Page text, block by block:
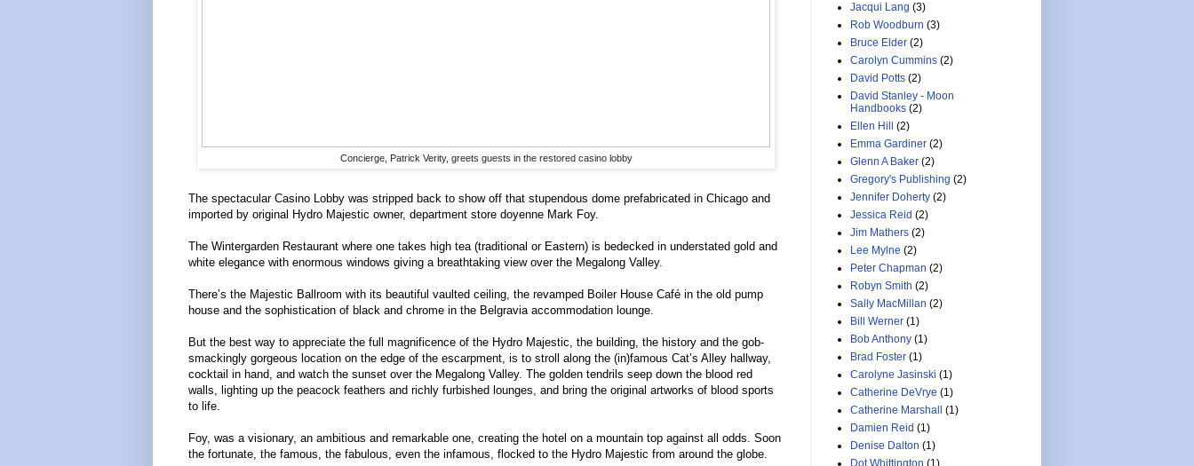
Concierge, Patrick Verity, greets guests in the restored casino lobby
The spectacular Casino Lobby was stripped back to show off that stupendous dome prefabricated in Chicago and
imported by original Hydro Majestic owner, department store doyenne Mark Foy.
The Wintergarden Restaurant where one takes high tea (traditional or Eastern) is bedecked in understated gold and
white elegance with enormous windows giving a breathtaking view over the Megalong Valley.
There’s the Majestic Ballroom with its beautiful vaulted ceiling, the revamped Boiler House Café in the old pump
house and the sophistication of black and chrome in the Belgravia accommodation lounge.
But the best way to appreciate the full magnificence of the Hydro Majestic, the building, the history and the gob-
smackingly gorgeous location on the edge of the escarpment, is to stroll along the (in)famous Cat’s Alley hallway,
cocktail in hand, and watch the sunset over the Megalong Valley. The golden tendrils seep down the blood red
walls, lighting up the peacock feathers and richly furbished lounges, and bring the original artworks of blood sports
to life.
Foy, was a visionary, an ambitious and remarkable one, creating the hotel on a mountain top against all odds. Soon
the fortunate, the famous, the fabulous, even the infamous, flocked to the Hydro Majestic from around the globe.
Jacqui Lang (3)
Rob Woodburn (3)
Bruce Elder (2)
Carolyn Cummins (2)
David Potts (2)
David Stanley - Moon
Handbooks (2)
Ellen Hill
(2)
Emma Gardiner (2)
Glenn A Baker (2)
Gregory's Publishing (2)
Jennifer Doherty (2)
Jessica Reid (2)
Jim Mathers (2)
Lee Mylne (2)
Peter Chapman (2)
Robyn Smith (2)
Sally MacMillan (2)
Bill Werner (1)
Bob Anthony (1)
Brad Foster (1)
Carolyne Jasinski (1)
Catherine DeVrye (1)
Catherine Marshall
(1)
Damien Reid (1)
Denise Dalton (1)
Dot Whittington (1)